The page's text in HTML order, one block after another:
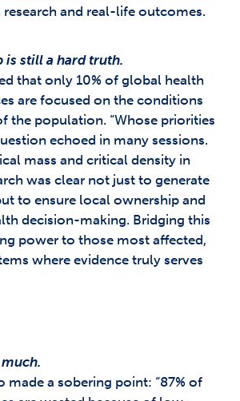
and real-life outcomes.
is still a hard truth.
that only 10% of global health
are focused on the conditions
the population. “Whose priorities
echoed in many sessions.
mass and critical density in
was clear not just to generate
to ensure local ownership and
decision-making. Bridging this
power to those most affected,
where evidence truly serves
made a sobering point: “87% of